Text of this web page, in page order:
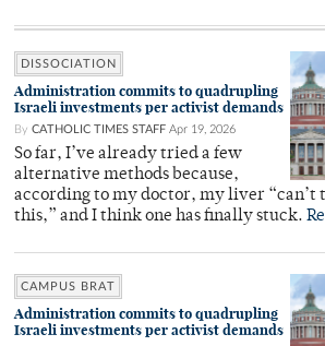
DISSOCIATION
Administration commits to quadrupling
Israeli investments per activist demands
By CATHOLIC TIMES STAFF Apr 19, 2026
So far, I’ve already tried a few
alternative methods because,
according to my doctor, my liver “can’t
this,” and I think one has finally stuck.
CAMPUS BRAT
Administration commits to quadrupling
Israeli investments per activist demands